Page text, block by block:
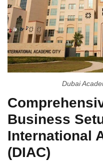
Dubai
Business
International
(DIAC)